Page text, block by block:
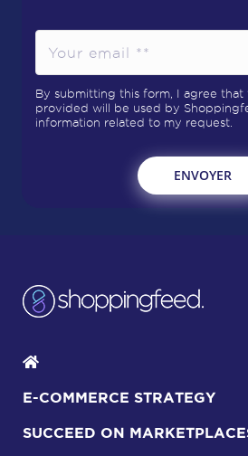
By submitting this form, I agree that
provided will be used by
information related to my request.
E-COMMERCE STRATEGY
SUCCEED ON